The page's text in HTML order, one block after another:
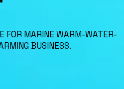
FOR MARINE WARM-WATER-
BUSINESS.